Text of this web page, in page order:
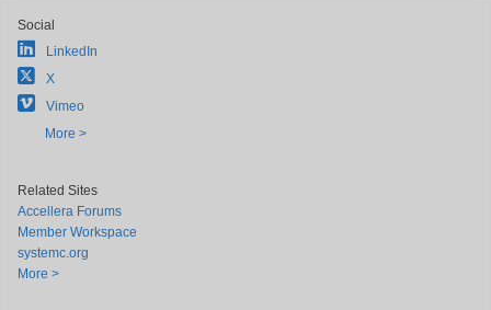
Social
LinkedIn
X
Vimeo
More >
Related Sites
Accellera Forums
Member Workspace
systemc.org
More >